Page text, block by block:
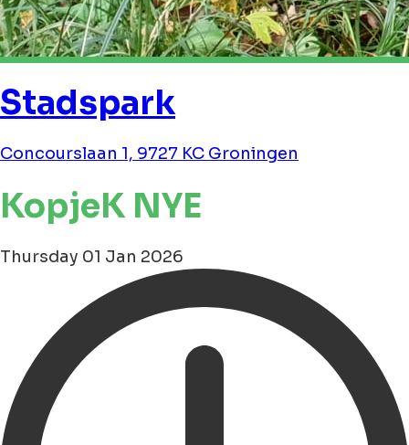
Stadspark
Concourslaan 1, 9727 KC Groningen
KopjeK NYE
Thursday 01 Jan 2026